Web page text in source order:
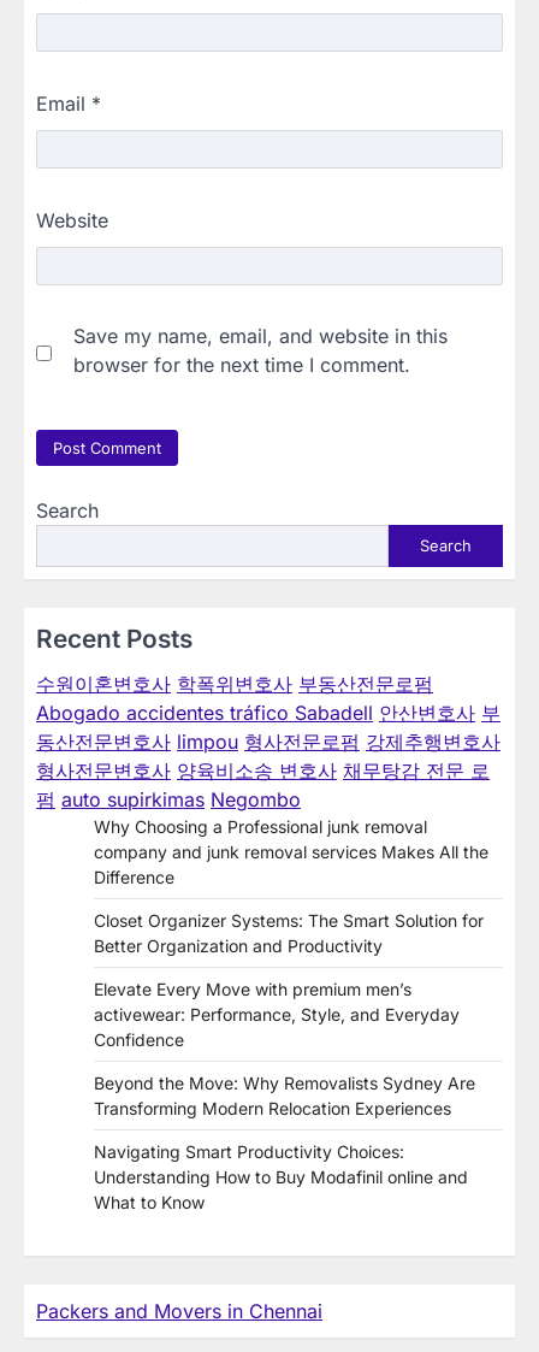
Email *
Website
Save my name, email, and website in this
browser for the next time I comment.
Search
Search
Recent Posts
수원이혼변호사 학폭위변호사 부동산전문로펌
Abogado accidentes tráfico Sabadell 안산변호사 부
동산전문변호사 limpou 형사전문로펌 강제추행변호사
형사전문변호사 양육비소송 변호사 채무탕감 전문 로
펌 auto supirkimas Negombo
Why Choosing a Professional junk removal
company and junk removal services Makes All the
Difference
Closet Organizer Systems: The Smart Solution for
Better Organization and Productivity
Elevate Every Move with premium men’s
activewear: Performance, Style, and Everyday
Confidence
Beyond the Move: Why Removalists Sydney Are
Transforming Modern Relocation Experiences
Navigating Smart Productivity Choices:
Understanding How to Buy Modafinil online and
What to Know
Packers and Movers in Chennai